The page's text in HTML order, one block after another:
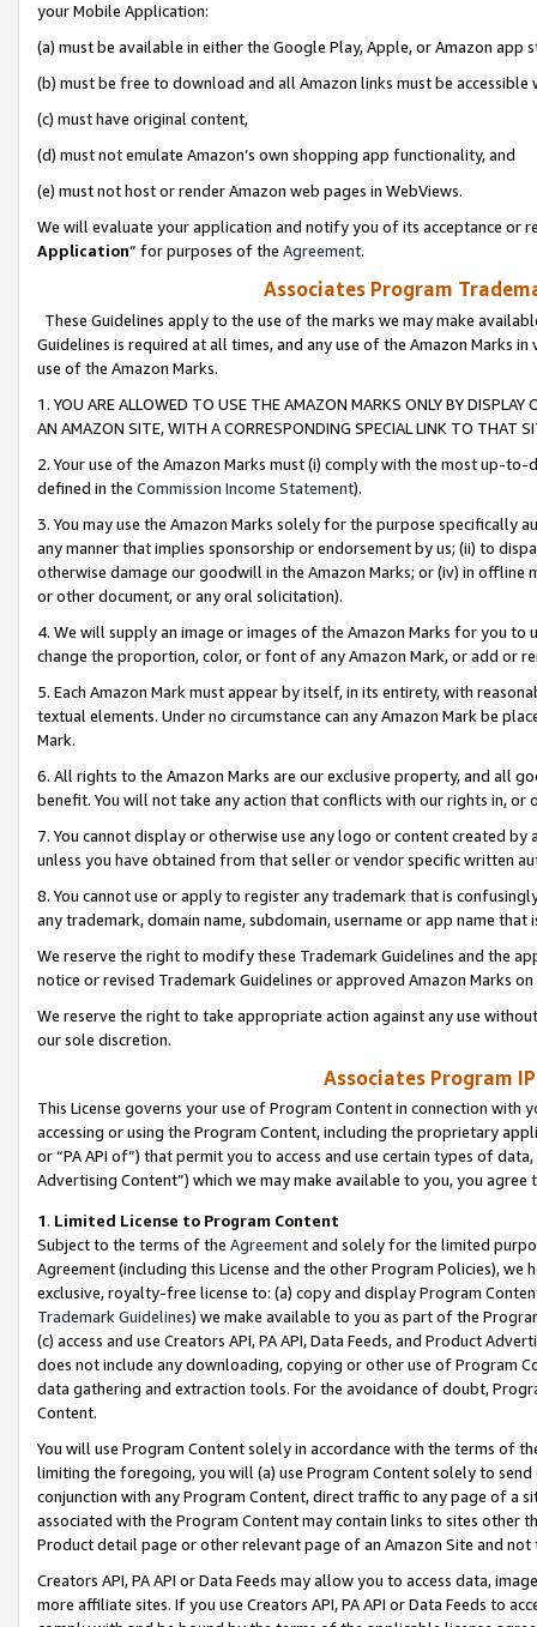
your Mobile Application:
(a) must be available in either the Google Play, Apple, or Amazon app
(b) must be free to download and all Amazon links must be
(c) must have original content,
(d) must not emulate Amazon’s own shopping app functionality, and
(e) must not host or render Amazon web pages in WebViews.
We will evaluate your application and notify you of its acceptance or
Application” for purposes of the Agreement.
Associates Program
These Guidelines apply to the use of the marks we may make
Guidelines is required at all times, and any use of the Amazon Marks
use of the Amazon Marks.
1. YOU ARE ALLOWED TO USE THE AMAZON MARKS ONLY BY
AN AMAZON SITE, WITH A CORRESPONDING SPECIAL LINK TO THAT
2. Your use of the Amazon Marks must (i) comply with the most up-
defined in the Commission Income Statement).
3. You may use the Amazon Marks solely for the purpose specifically
any manner that implies sponsorship or endorsement by us; (ii) to
otherwise damage our goodwill in the Amazon Marks; or (iv) in offline
or other document, or any oral solicitation).
4. We will supply an image or images of the Amazon Marks for you to
change the proportion, color, or font of any Amazon Mark, or add or
5. Each Amazon Mark must appear by itself, in its entirety, with
textual elements. Under no circumstance can any Amazon Mark be
Mark.
6. All rights to the Amazon Marks are our exclusive property, and all
benefit. You will not take any action that conflicts with our rights in, or
7. You cannot display or otherwise use any logo or content created
unless you have obtained from that seller or vendor specific written
8. You cannot use or apply to register any trademark that is
any trademark, domain name, subdomain, username or app name
We reserve the right to modify these Trademark Guidelines and the
notice or revised Trademark Guidelines or approved Amazon Marks
We reserve the right to take appropriate action against any use
our sole discretion.
Associates Program
This License governs your use of Program Content in connection
accessing or using the Program Content, including the proprietary
or “PA API of”) that permit you to access and use certain types of
Advertising Content”) which we may make available to you, you agree
1. Limited License to Program Content
Subject to the terms of the Agreementand solely for the limited
Agreement (including this License and the other Program Policies),
exclusive, royalty-free license to: (a) copy and display Program
Trademark Guidelines) we make available to you as part of the
(c) access and use Creators API, PA API, Data Feeds, and Product
does not include any downloading, copying or other use of Program
data gathering and extraction tools. For the avoidance of doubt,
Content.
You will use Program Content solely in accordance with the terms of
limiting the foregoing, you will (a) use Program Content solely to
conjunction with any Program Content, direct traffic to any page of a
associated with the Program Content may contain links to sites other
Product detail page or other relevant page of an Amazon Site and not
Creators API, PA API or Data Feeds may allow you to access data,
more affiliate sites. If you use Creators API, PA API or Data Feeds to